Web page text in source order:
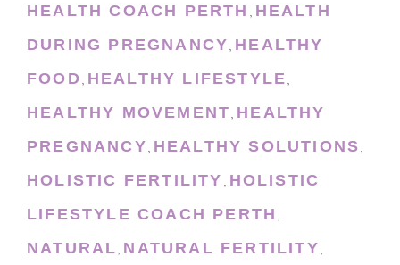
HEALTH COACH PERTH , HEALTH
DURING PREGNANCY, HEALTHY
FOOD, HEALTHY LIFESTYLE,
HEALTHY MOVEMENT, HEALTHY
PREGNANCY, HEALTHY SOLUTIONS,
HOLISTIC FERTILITY , HOLISTIC
LIFESTYLE COACH PERTH ,
NATURAL, NATURAL FERTILITY,